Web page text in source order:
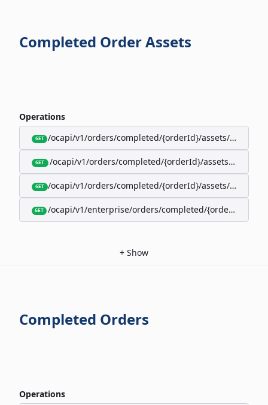
Completed Order Assets
Operations
GET /ocapi/v1/orders/completed/{orderId}/assets/google-
GET /ocapi/v1/orders/completed/{orderId}/assets/
GET /ocapi/v1/orders/completed/{orderId}/assets/apple-
GET /ocapi/v1/enterprise/orders/completed/{orderId}/
+ Show
Completed Orders
Operations